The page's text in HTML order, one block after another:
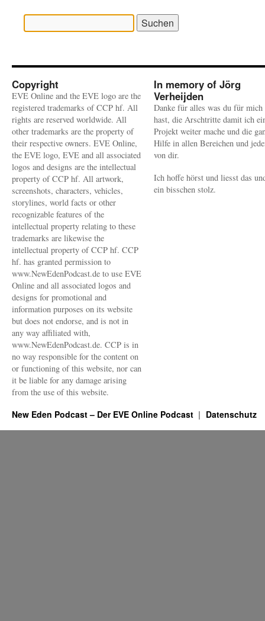
nach:
Copyright
EVE Online and the EVE logo are the
registered trademarks of CCP hf. All
rights are reserved worldwide. All
other trademarks are the property of
their respective owners. EVE Online,
the EVE logo, EVE and all associated
logos and designs are the intellectual
property of CCP hf. All artwork,
screenshots, characters, vehicles,
storylines, world facts or other
recognizable features of the
intellectual property relating to these
trademarks are likewise the
intellectual property of CCP hf. CCP
hf. has granted permission to
www.NewEdenPodcast.de to use EVE
Online and all associated logos and
designs for promotional and
information purposes on its website
but does not endorse, and is not in
any way affiliated with,
www.NewEdenPodcast.de. CCP is in
no way responsible for the content on
or functioning of this website, nor can
it be liable for any damage arising
from the use of this website.
In memory of Jörg
Verheijden
Danke für alles was du für mich
hast, die Arschtritte damit ich
Projekt weiter mache und die
Hilfe in allen Bereichen und
von dir.
Ich hoffe hörst und liesst das
ein bisschen stolz.
New Eden Podcast – Der EVE Online Podcast Datenschutz